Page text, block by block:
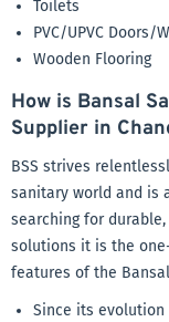
Toilets
PVC/UPVC Doors/
Wooden Flooring
How is Bansal
Supplier in
BSS strives
sanitary world and is
searching for
solutions it is the
features of the
Since its evolution